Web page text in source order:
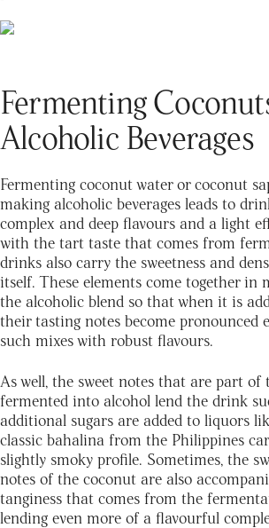
Fermenting
Alcoholic Beverages
Fermenting coconut water or coconut
making alcoholic beverages leads to
complex and deep flavours and a light
with the tart taste that comes from
drinks also carry the sweetness and
itself. These elements come together in
the alcoholic blend so that when it is
their tasting notes become pronounced
such mixes with robust flavours.
As well, the sweet notes that are part
fermented into alcohol lend the drink
additional sugars are added to liquors
classic bahalina from the Philippines
slightly smoky profile. Sometimes, the
notes of the coconut are also
tanginess that comes from the
lending even more of a flavourful